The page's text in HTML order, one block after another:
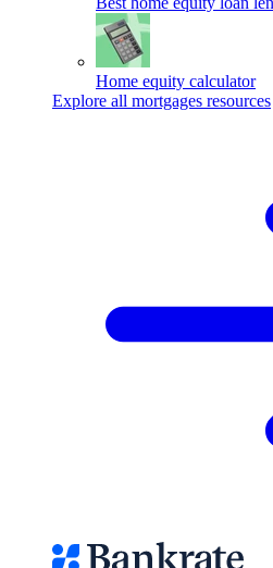
Home equity calculator
Explore all mortgages resources